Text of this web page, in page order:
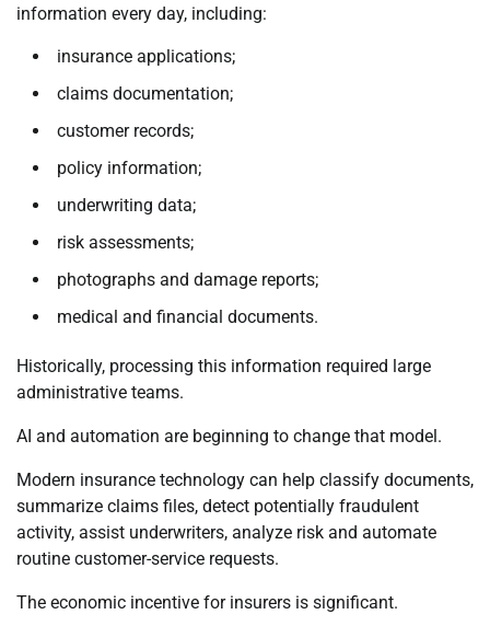
information every day, including:
insurance applications;
claims documentation;
customer records;
policy information;
underwriting data;
risk assessments;
photographs and damage reports;
medical and financial documents.
Historically, processing this information required large
administrative teams.
AI and automation are beginning to change that model.
Modern insurance technology can help classify documents,
summarize claims files, detect potentially fraudulent
activity, assist underwriters, analyze risk and automate
routine customer-service requests.
The economic incentive for insurers is significant.